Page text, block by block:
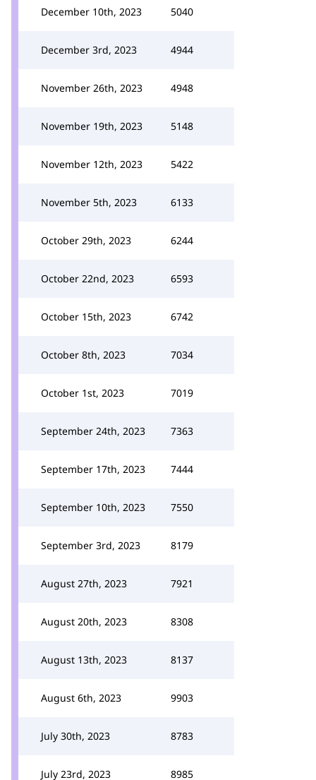
December 10th, 2023 5040
December 3rd, 2023 4944
November 26th, 2023 4948
November 19th, 2023 5148
November 12th, 2023 5422
November 5th, 2023 6133
October 29th, 2023 6244
October 22nd, 2023 6593
October 15th, 2023 6742
October 8th, 2023 7034
October 1st, 2023 7019
September 24th, 2023 7363
September 17th, 2023 7444
September 10th, 2023 7550
September 3rd, 2023 8179
August 27th, 2023 7921
August 20th, 2023 8308
August 13th, 2023 8137
August 6th, 2023 9903
July 30th, 2023 8783
July 23rd, 2023 8985